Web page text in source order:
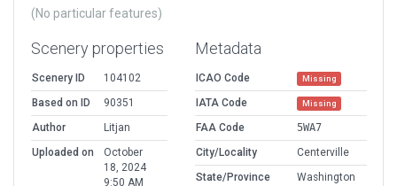
(No particular features)
Scenery properties
Scenery ID
104102
Based on ID
90351
Author
Litjan
Uploaded on
October
18, 2024
9:50 AM
Metadata
ICAO Code Missing
IATA Code Missing
FAA Code
5WA7
City/Locality
Centerville
State/Province
Washington